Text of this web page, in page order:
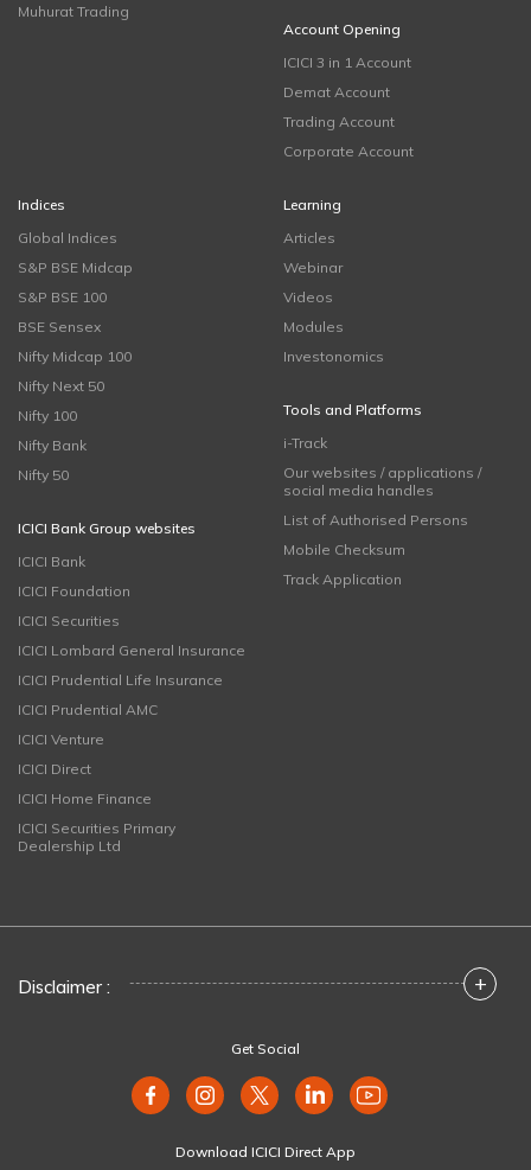
Muhurat Trading
Account Opening
ICICI 3 in 1 Account
Demat Account
Trading Account
Corporate Account
Indices
Global Indices
S&P BSE Midcap
S&P BSE 100
BSE Sensex
Nifty Midcap 100
Nifty Next 50
Nifty 100
Nifty Bank
Nifty 50
ICICI Bank Group websites
ICICI Bank
ICICI Foundation
ICICI Securities
ICICI Lombard General Insurance
ICICI Prudential Life Insurance
ICICI Prudential AMC
ICICI Venture
ICICI Direct
ICICI Home Finance
ICICI Securities Primary
Dealership Ltd
Learning
Articles
Webinar
Videos
Modules
Investonomics
Tools and Platforms
i-Track
Our websites / applications /
social media handles
List of Authorised Persons
Mobile Checksum
Track Application
Disclaimer : +
Get Social
Download ICICI Direct App